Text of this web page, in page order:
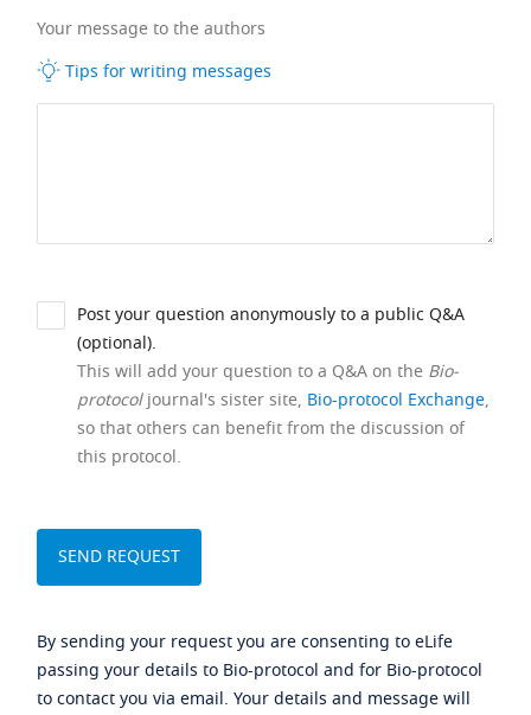
Your message to the authors
Tips for writing messages
Post your question anonymously to a public Q&A
(optional).
This will add your question to a Q&A on the Bio-
protocoljournal's sister site, Bio-protocol Exchange,
so that others can benefit from the discussion of
this protocol.
By sending your request you are consenting to eLife
passing your details to Bio-protocol and for Bio-protocol
to contact you via email. Your details and message will